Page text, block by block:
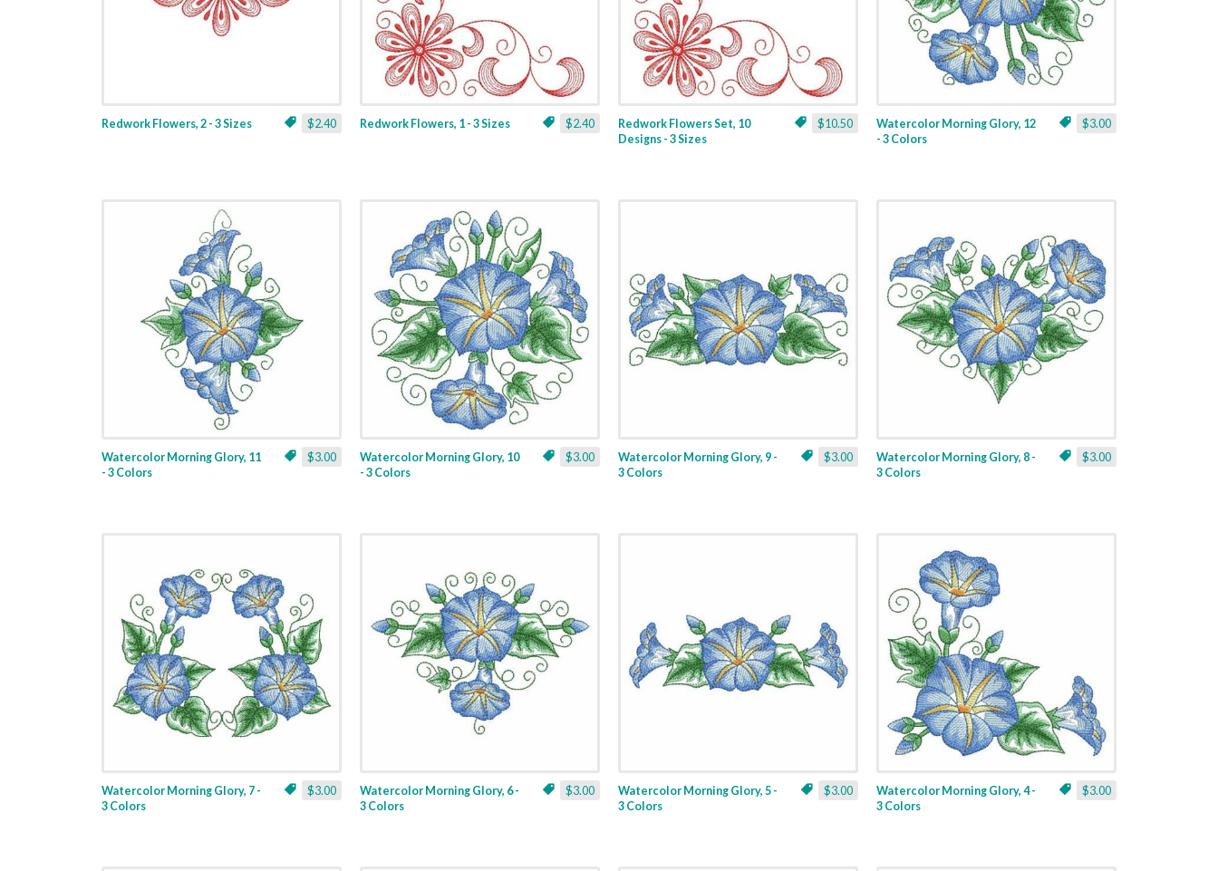
$2.40
Redwork Flowers, 2 - 3 Sizes $2.40
Redwork Flowers, 1 - 3 Sizes $10.50
Redwork Flowers Set, 10
Designs - 3 Sizes
$3.00
Watercolor Morning Glory, 12
- 3 Colors
$3.00
Watercolor Morning Glory, 11
- 3 Colors
$3.00
Watercolor Morning Glory, 10
- 3 Colors
$3.00
Watercolor Morning Glory, 9 -
3 Colors
$3.00
Watercolor Morning Glory, 8 -
3 Colors
$3.00
Watercolor Morning Glory, 7 -
3 Colors
$3.00
Watercolor Morning Glory, 6 -
3 Colors
$3.00
Watercolor Morning Glory, 5 -
3 Colors
$3.00
Watercolor Morning Glory, 4 -
3 Colors